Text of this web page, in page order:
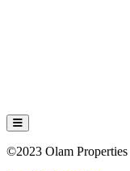
Hamburger Toggle Menu
©2023 Olam Properties